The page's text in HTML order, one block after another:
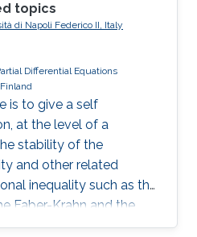
topics
di Napoli Federico II, Italy
Differential Equations
is to give a self
at the level of a
stability of the
and other related
inequality such as the
Faber-Krahn and the
Lecture 4: I will